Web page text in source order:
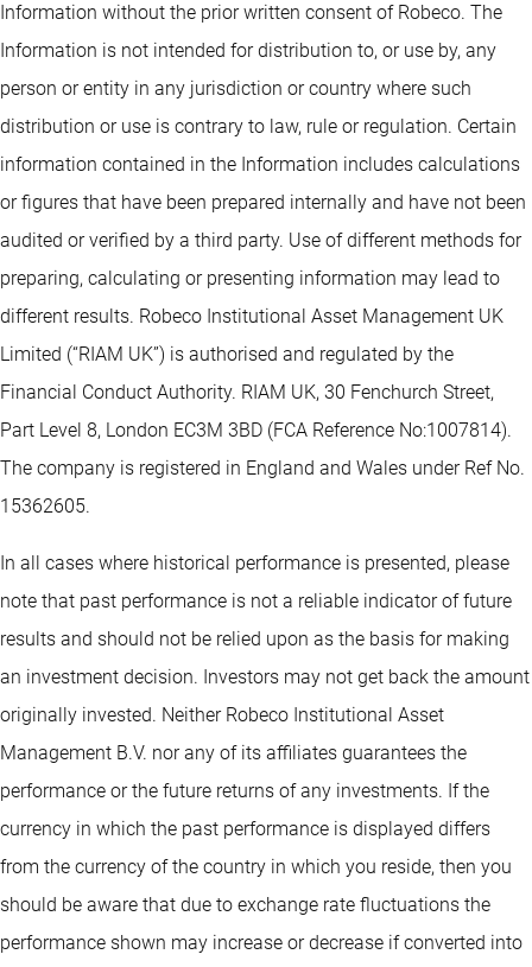
Information without the prior written consent of Robeco. The
Information is not intended for distribution to, or use by, any
person or entity in any jurisdiction or country where such
distribution or use is contrary to law, rule or regulation. Certain
information contained in the Information includes calculations
or figures that have been prepared internally and have not been
audited or verified by a third party. Use of different methods for
preparing, calculating or presenting information may lead to
different results. Robeco Institutional Asset Management UK
Limited (“RIAM UK”) is authorised and regulated by the
Financial Conduct Authority. RIAM UK, 30 Fenchurch Street,
Part Level 8, London EC3M 3BD (FCA Reference No:1007814).
The company is registered in England and Wales under Ref No.
15362605.
In all cases where historical performance is presented, please
note that past performance is not a reliable indicator of future
results and should not be relied upon as the basis for making
an investment decision. Investors may not get back the amount
originally invested. Neither Robeco Institutional Asset
Management B.V. nor any of its affiliates guarantees the
performance or the future returns of any investments. If the
currency in which the past performance is displayed differs
from the currency of the country in which you reside, then you
should be aware that due to exchange rate fluctuations the
performance shown may increase or decrease if converted into